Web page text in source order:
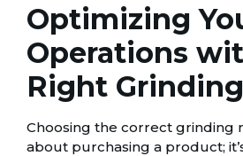
Optimizing
Operations
Right
Choosing the correct grinding
about purchasing a product;